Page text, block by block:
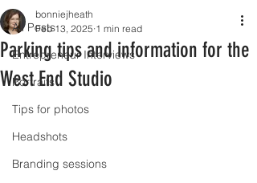
All Posts
Entrepreneur Interviews
Portraits
Tips for photos
Headshots
Branding sessions
Parking tips and information for the
West End Studio
bonniejheath
Feb 13, 2025 1 min read